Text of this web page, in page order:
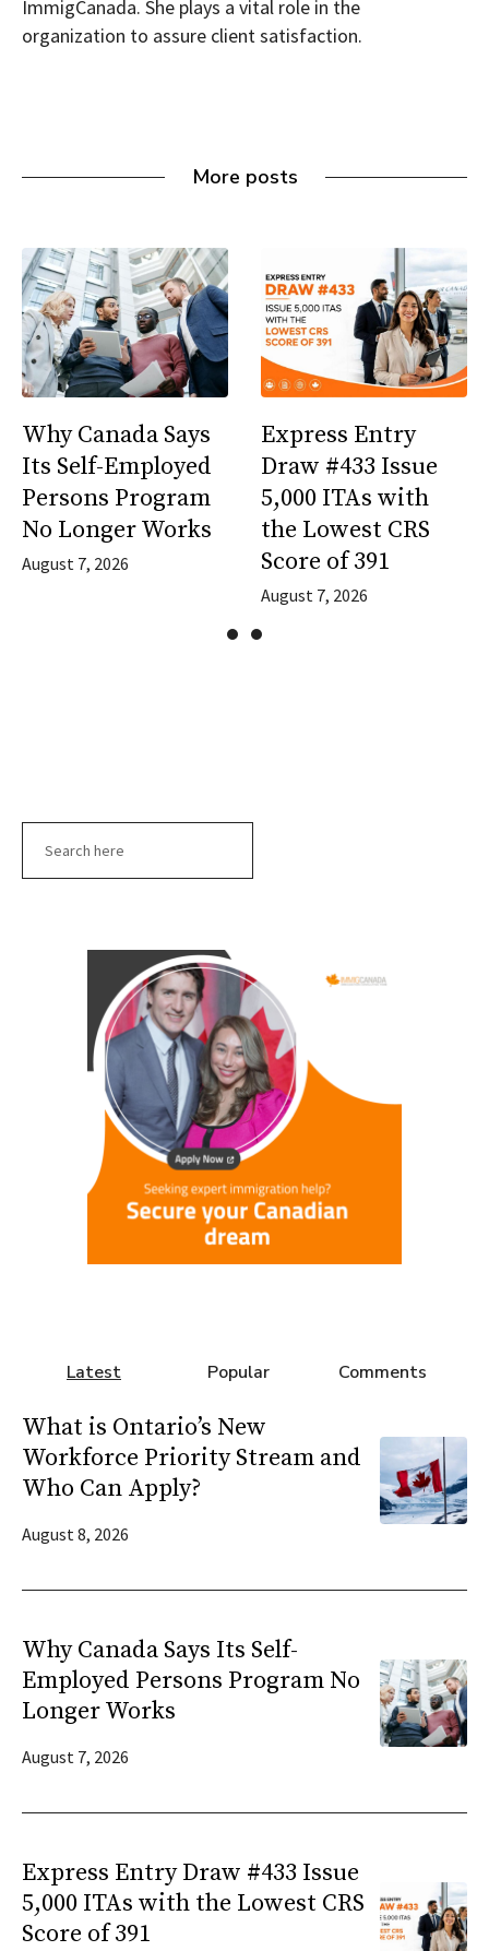
ImmigCanada. She plays a vital role in the
organization to assure client satisfaction.
More posts
Why Canada Says
Its Self-Employed
Persons Program
No Longer Works
August 7, 2026
Express Entry
Draw #433 Issue
5,000 ITAs with
the Lowest CRS
Score of 391
August 7, 2026
Latest Popular Comments
What is Ontario’s New
Workforce Priority Stream and
Who Can Apply?
August 8, 2026
Why Canada Says Its Self-
Employed Persons Program No
Longer Works
August 7, 2026
Express Entry Draw #433 Issue
5,000 ITAs with the Lowest CRS
Score of 391